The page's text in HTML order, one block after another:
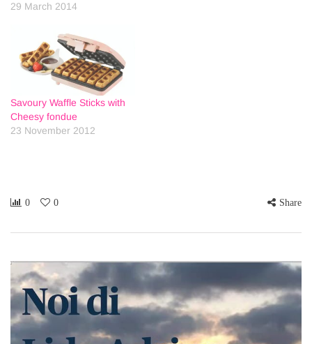
29 March 2014
Savoury Waffle Sticks with
Cheesy fondue
23 November 2012
0 0 Share